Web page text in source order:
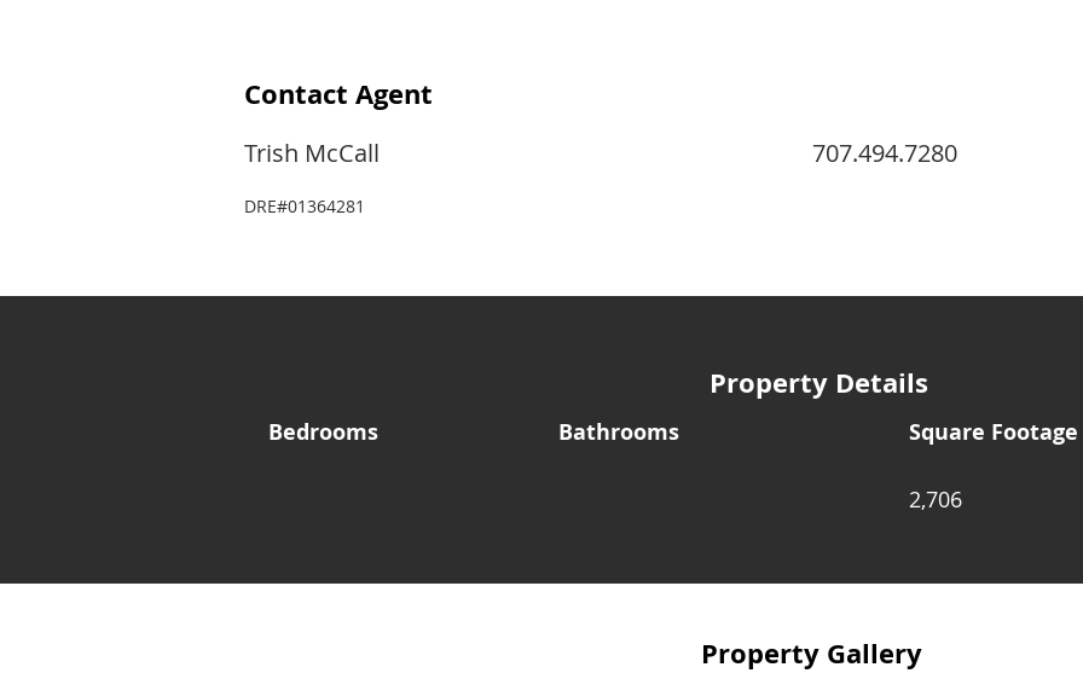
Contact Agent
Trish McCall
DRE#01364281
707.494.7280
Property Details
Bedrooms Bathrooms Square Footage
2,706
Property Gallery